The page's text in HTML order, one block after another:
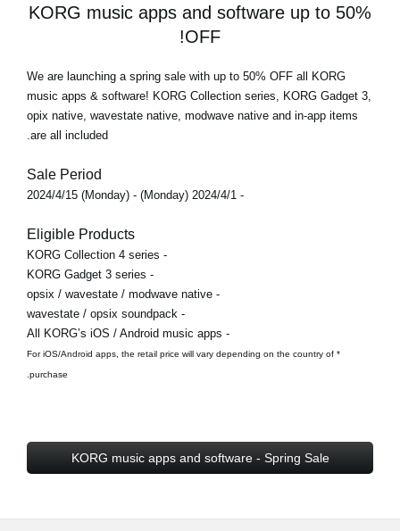
KORG music apps and software up to 50%
OFF!
We are launching a spring sale with up to 50% OFF all KORG
music apps & software! KORG Collection series, KORG Gadget 3,
opix native, wavestate native, modwave native and in-app items
are all included.
Sale Period
- 2024/4/1 (Monday) - 2024/4/15 (Monday)
Eligible Products
- KORG Collection 4 series
- KORG Gadget 3 series
- opsix / wavestate / modwave native
- wavestate / opsix soundpack
- All KORG’s iOS / Android music apps
* For iOS/Android apps, the retail price will vary depending on the country of
purchase.
KORG music apps and software - Spring Sale